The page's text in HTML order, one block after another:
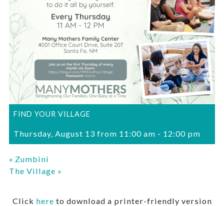
FIND YOUR VILLAGE
Thursday, August 13 from 11:00 am - 12:00 pm
« Zumbini
The Village »
Click here to download a printer-friendly version